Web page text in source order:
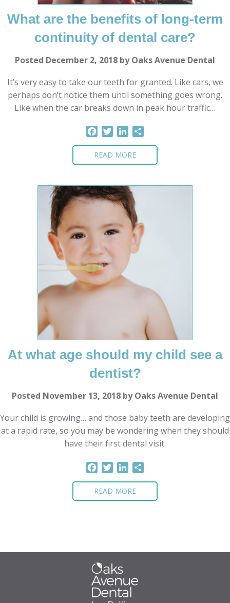
What are the benefits of long-term
continuity of dental care?
Posted December 2, 2018 by Oaks Avenue Dental
It’s very easy to take our teeth for granted. Like cars, we
perhaps don’t notice them until something goes wrong.
Like when the car breaks down in peak hour traffic…
Facebook
TwitterLinkedIn
READ MORE
At what age should my child see a
dentist?
Posted November 13, 2018 by Oaks Avenue Dental
Your child is growing… and those baby teeth are developing
at a rapid rate, so you may be wondering when they should
have their first dental visit.
Facebook
TwitterLinkedIn
READ MORE